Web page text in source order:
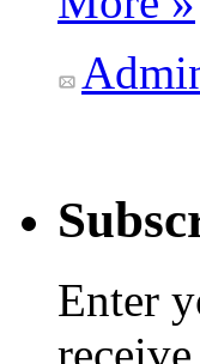
Enter